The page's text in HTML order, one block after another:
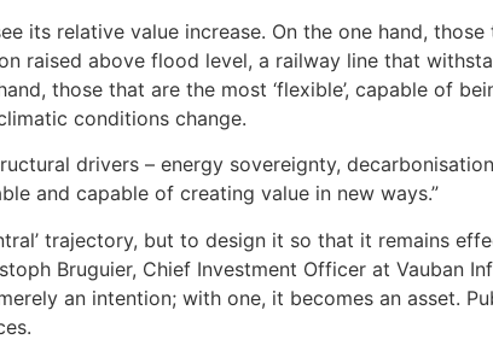
relative value increase. On the one hand, those
raised above flood level, a railway line that
those that are the most ‘flexible’, capable of
conditions change.
drivers – energy sovereignty,
and capable of creating value in new ways.”
trajectory, but to design it so that it remains
Bruguier, Chief Investment Officer at Vauban
an intention; with one, it becomes an asset.